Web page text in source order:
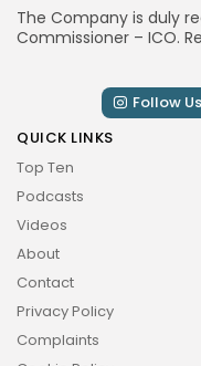
CTA Content
JOIN OUR COMMUNITY
By pressing the Sign
Use
The Company is duly
Commissioner – ICO.
Follow
QUICK LINKS
Top Ten
Podcasts
Videos
About
Contact
Privacy Policy
Complaints